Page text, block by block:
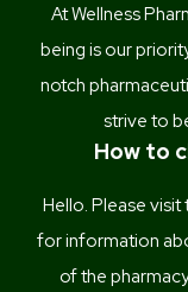
At Wellness
being is our
notch
strive to
How to
Hello. Please
for information
of the